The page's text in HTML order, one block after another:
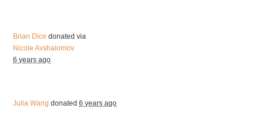
Brian Dice donated via
Nicole Avshalomov
6 years ago
Julia Wang donated6 years ago